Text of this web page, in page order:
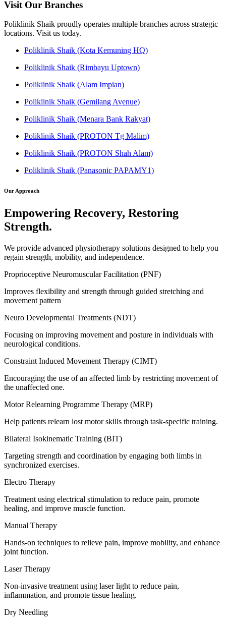
Visit Our Branches
Poliklinik Shaik proudly operates multiple branches across strategic
locations. Visit us today.
Poliklinik Shaik (Kota Kemuning HQ)
Poliklinik Shaik (Rimbayu Uptown)
Poliklinik Shaik (Alam Impian)
Poliklinik Shaik (Gemilang Avenue)
Poliklinik Shaik (Menara Bank Rakyat)
Poliklinik Shaik (PROTON Tg Malim)
Poliklinik Shaik (PROTON Shah Alam)
Poliklinik Shaik (Panasonic PAPAMY1)
Our Approach
Empowering Recovery, Restoring
Strength.
We provide advanced physiotherapy solutions designed to help you
regain strength, mobility, and independence.
Proprioceptive Neuromuscular Facilitation (PNF)
Improves flexibility and strength through guided stretching and
movement pattern
Neuro Developmental Treatments (NDT)
Focusing on improving movement and posture in individuals with
neurological conditions.
Constraint Induced Movement Therapy (CIMT)
Encouraging the use of an affected limb by restricting movement of
the unaffected one.
Motor Relearning Programme Therapy (MRP)
Help patients relearn lost motor skills through task-specific training.
Bilateral Isokinematic Training (BIT)
Targeting strength and coordination by engaging both limbs in
synchronized exercises.
Electro Therapy
Treatment using electrical stimulation to reduce pain, promote
healing, and improve muscle function.
Manual Therapy
Hands-on techniques to relieve pain, improve mobility, and enhance
joint function.
Laser Therapy
Non-invasive treatment using laser light to reduce pain,
inflammation, and promote tissue healing.
Dry Needling